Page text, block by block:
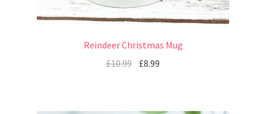
Reindeer Christmas Mug
£10.99 £8.99